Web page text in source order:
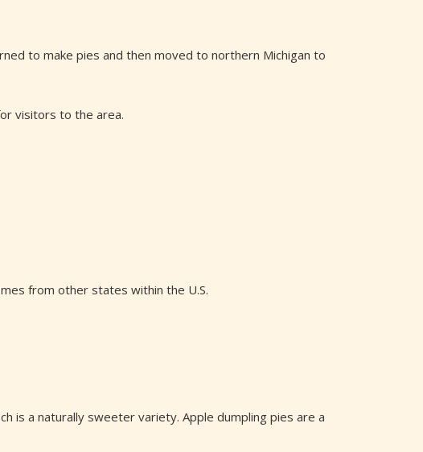
to make pies and then moved to northern Michigan to
visitors to the area.
from other states within the U.S.
is a naturally sweeter variety. Apple dumpling pies are a